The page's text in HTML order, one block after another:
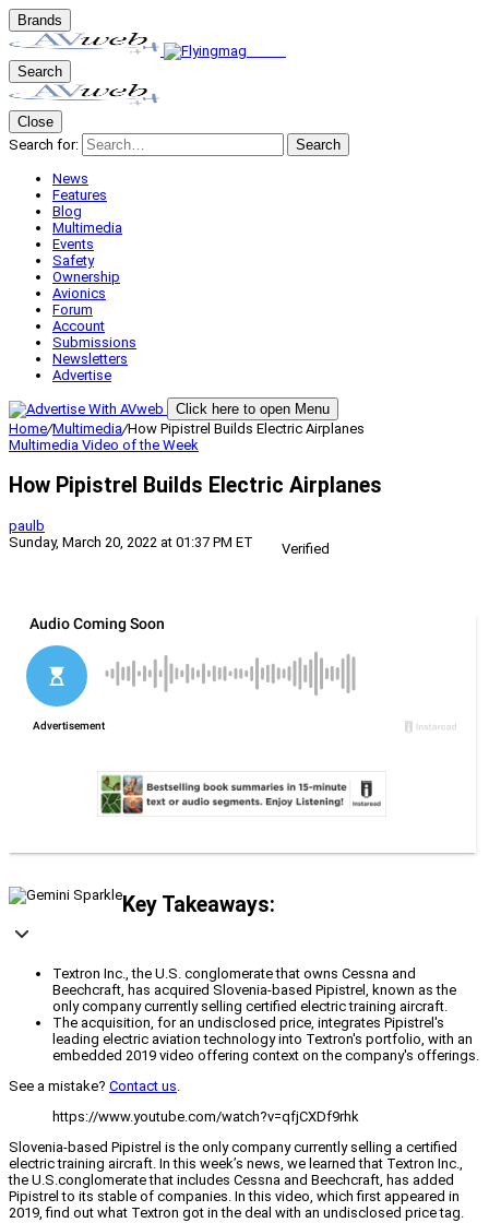
Brands
Search
Close
Search for:
Search
News
Features
Blog
Multimedia
Events
Safety
Ownership
Avionics
Forum
Account
Submissions
Newsletters
Advertise
Click here to open Menu
Home/Multimedia/How Pipistrel Builds Electric Airplanes
Multimedia Video of the Week
How Pipistrel Builds Electric Airplanes
paulb
Sunday, March 20, 2022 at 01:37 PM ET
Verified
Key Takeaways:
Textron Inc., the U.S. conglomerate that owns Cessna and
Beechcraft, has acquired Slovenia-based Pipistrel, known as the
only company currently selling certified electric training aircraft.
The acquisition, for an undisclosed price, integrates Pipistrel's
leading electric aviation technology into Textron's portfolio, with an
embedded 2019 video offering context on the company's offerings.
See a mistake? Contact us.
https://www.youtube.com/watch?v=qfjCXDf9rhk
Slovenia-based Pipistrel is the only company currently selling a certified
electric training aircraft. In this week’s news, we learned that Textron Inc.,
the U.S.conglomerate that includes Cessna and Beechcraft, has added
Pipistrel to its stable of companies. In this video, which first appeared in
2019, find out what Textron got in the deal with an undisclosed price tag.